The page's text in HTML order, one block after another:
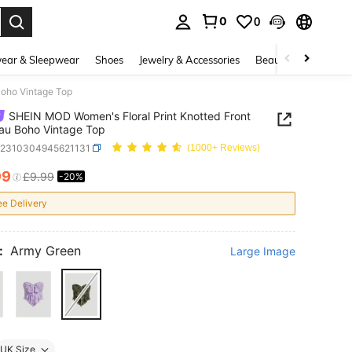
0 0
& Sleepwear Shoes Jewelry & Accessories Beauty & Health
Vintage Top
SHEIN MOD Women's Floral Print Knotted Front
Boho Vintage Top
(1000+ Reviews)
AND AVAILABILITY
£9.99 -20%
Delivery
Army Green Large Image
UK Size